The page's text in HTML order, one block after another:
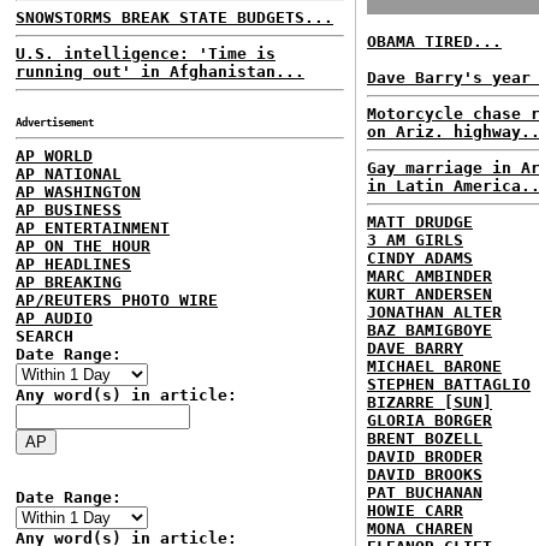
SNOWSTORMS BREAK STATE BUDGETS...
U.S. intelligence: 'Time is
running out' in Afghanistan...
Advertisement
AP WORLD
AP NATIONAL
AP WASHINGTON
AP BUSINESS
AP ENTERTAINMENT
AP ON THE HOUR
AP HEADLINES
AP BREAKING
AP/REUTERS PHOTO WIRE
AP AUDIO
SEARCH
Date Range:
Any word(s) in article:
Date Range:
Any word(s) in article:
OBAMA TIRED...
Dave Barry's
Motorcycle chase
on Ariz.
Gay marriage in
in Latin
MATT DRUDGE
3 AM GIRLS
CINDY ADAMS
MARC AMBINDER
KURT ANDERSEN
JONATHAN ALTER
BAZ BAMIGBOYE
DAVE BARRY
MICHAEL BARONE
STEPHEN BATTAGLIO
BIZARRE [SUN]
GLORIA BORGER
BRENT BOZELL
DAVID BRODER
DAVID BROOKS
PAT BUCHANAN
HOWIE CARR
MONA CHAREN